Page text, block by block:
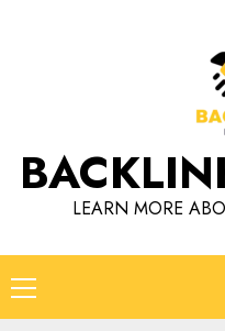
LEARN MORE
Primary
Menu